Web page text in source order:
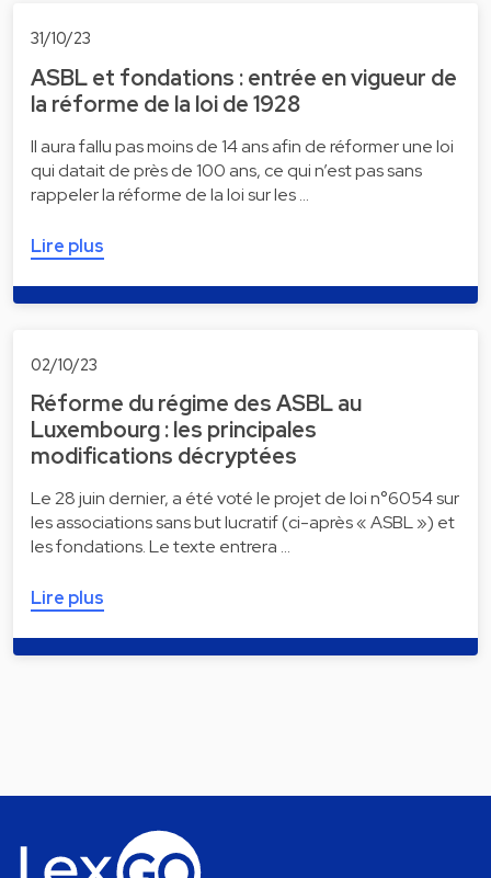
31/10/23
ASBL et fondations : entrée en vigueur de
la réforme de la loi de 1928
Il aura fallu pas moins de 14 ans afin de réformer une loi
qui datait de près de 100 ans, ce qui n’est pas sans
rappeler la réforme de la loi sur les …
Lire plus
02/10/23
Réforme du régime des ASBL au
Luxembourg : les principales
modifications décryptées
Le 28 juin dernier, a été voté le projet de loi n°6054 sur
les associations sans but lucratif (ci-après « ASBL ») et
les fondations. Le texte entrera …
Lire plus